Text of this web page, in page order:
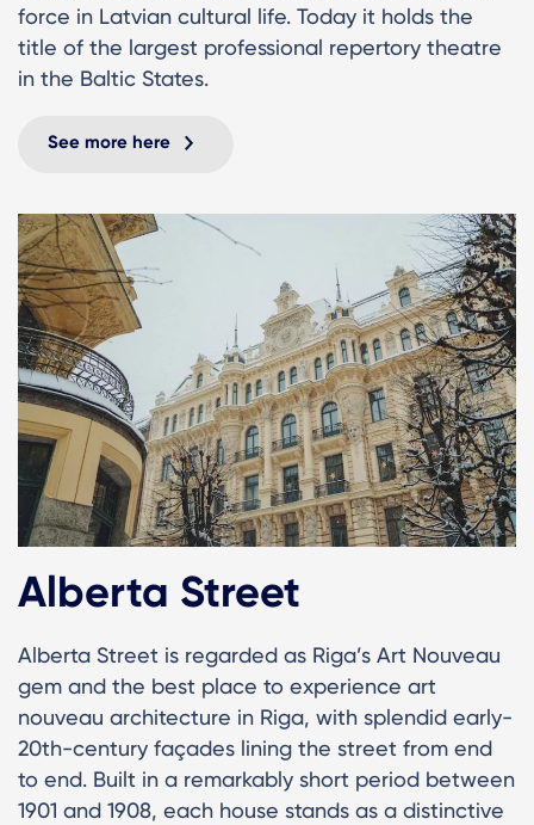
force in Latvian cultural life. Today it holds the
title of the largest professional repertory theatre
in the Baltic States.
See more here
Alberta Street
Alberta Street is regarded as Riga’s Art Nouveau
gem and the best place to experience art
nouveau architecture in Riga, with splendid early-
20th-century façades lining the street from end
to end. Built in a remarkably short period between
1901 and 1908, each house stands as a distinctive